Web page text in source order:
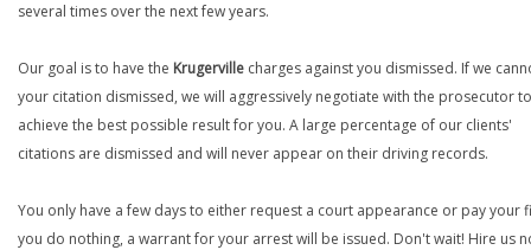
several times over the next few years.
Our goal is to have the Krugerville charges against you dismissed. If we
your citation dismissed, we will aggressively negotiate with the prosecutor to
achieve the best possible result for you. A large percentage of our clients'
citations are dismissed and will never appear on their driving records.
You only have a few days to either request a court appearance or pay your
you do nothing, a warrant for your arrest will be issued. Don't wait! Hire us